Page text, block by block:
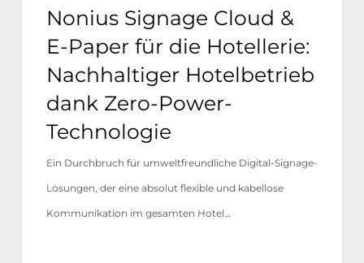
dank
Zero-
Power-
Technologie
Nonius Signage Cloud &
E-Paper für die Hotellerie:
Nachhaltiger Hotelbetrieb
dank Zero-Power-
Technologie
Ein Durchbruch für umweltfreundliche Digital-Signage-
Lösungen, der eine absolut flexible und kabellose
Kommunikation im gesamten Hotel…